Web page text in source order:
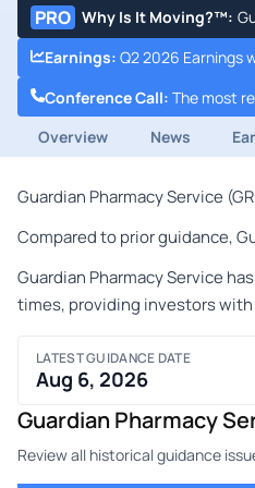
PRO Why Is It Moving?™:
Earnings: Q2 2026 Earnings
Conference Call: The most
Overview
News
Guardian Pharmacy Service
Compared to prior guidance,
Guardian Pharmacy Service
times, providing investors
LATEST GUIDANCE DATE
Aug 6, 2026
Guardian Pharmacy
Review all historical guidance